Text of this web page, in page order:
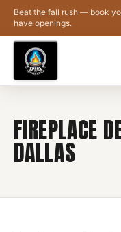
Skip to main content
Beat the fall rush — book
have openings.
FIREPLACE
DALLAS